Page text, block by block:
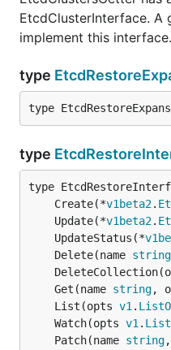
EtcdClusterInterface. A
implement this interface.
type
type
type
	Create(*
v1beta2.
	Update(*
v1beta2.
	UpdateStatus(*
	Delete(name
string
	Get(name
string,
	List(opts
v1 .
	Watch(opts
v1 .
	Patch(name
string